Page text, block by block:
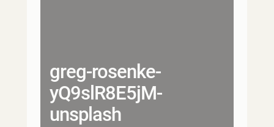
greg-rosenke-
yQ9slR8E5jM-
unsplash